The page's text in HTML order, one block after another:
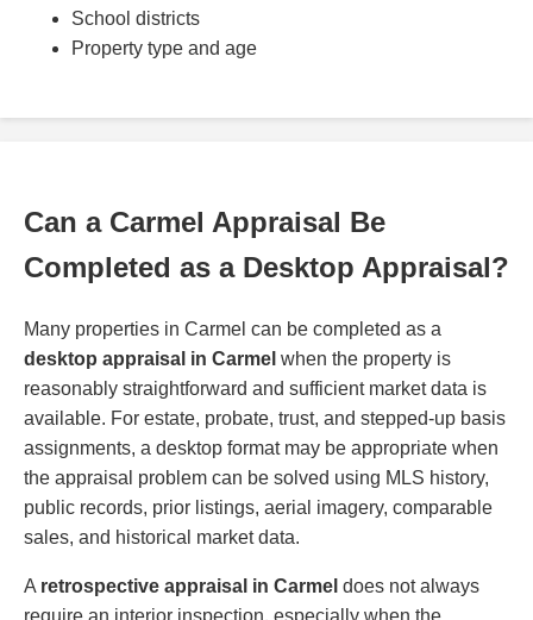
School districts
Property type and age
Can a Carmel Appraisal Be
Completed as a Desktop Appraisal?
Many properties in Carmel can be completed as a
desktop appraisal in Carmel when the property is
reasonably straightforward and sufficient market data is
available. For estate, probate, trust, and stepped-up basis
assignments, a desktop format may be appropriate when
the appraisal problem can be solved using MLS history,
public records, prior listings, aerial imagery, comparable
sales, and historical market data.
A retrospective appraisal in Carmel does not always